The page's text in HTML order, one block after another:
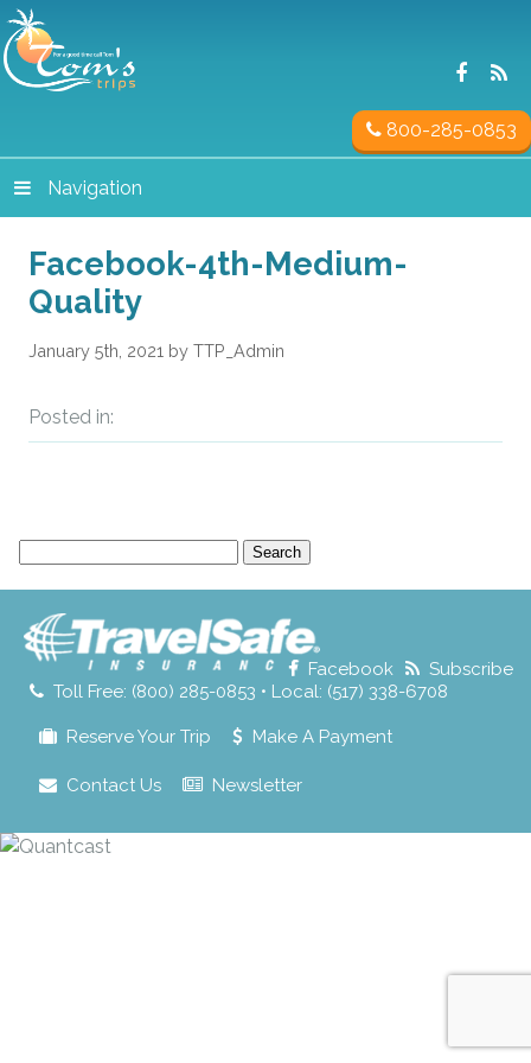
800-285-0853
Navigation
Facebook-4th-Medium-
Quality
January 5th, 2021 by TTP_Admin
Posted in:
Toll Free: (800) 285-0853 • Local: (517) 338-6708
Facebook Subscribe
Reserve Your Trip Make A Payment
Contact Us Newsletter